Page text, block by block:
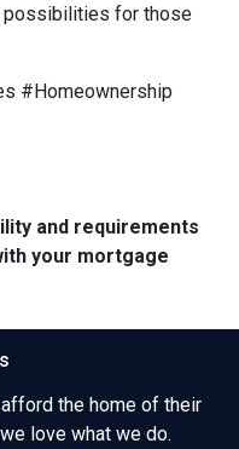
possibilities for those
#Homeownership
and requirements
your mortgage
the home of their
love what we do.